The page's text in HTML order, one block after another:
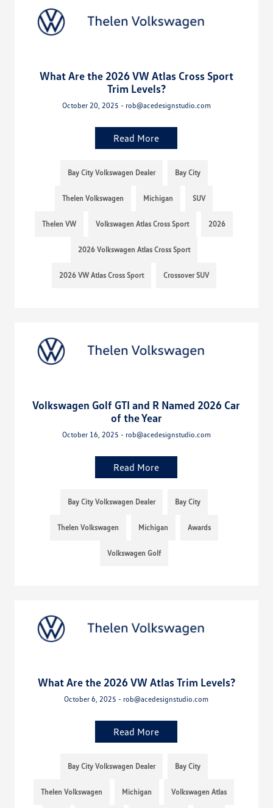
What Are the 2026 VW Atlas Cross Sport
Trim Levels?
October 20, 2025 - rob@acedesignstudio.com
Read More
Bay City Volkswagen Dealer Bay City
Thelen Volkswagen Michigan SUV
Thelen VW Volkswagen Atlas Cross Sport 2026
2026 Volkswagen Atlas Cross Sport
2026 VW Atlas Cross Sport Crossover SUV
Volkswagen Golf GTI and R Named 2026 Car
of the Year
October 16, 2025 - rob@acedesignstudio.com
Read More
Bay City Volkswagen Dealer Bay City
Thelen Volkswagen Michigan Awards
Volkswagen Golf
What Are the 2026 VW Atlas Trim Levels?
October 6, 2025 - rob@acedesignstudio.com
Read More
Bay City Volkswagen Dealer Bay City
Thelen Volkswagen Michigan Volkswagen Atlas